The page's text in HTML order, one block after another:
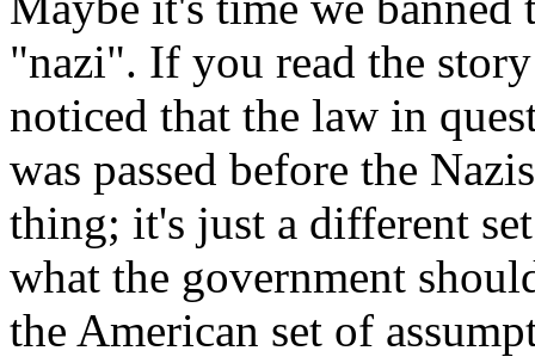
"nazi". If you read the
noticed that the law in
was passed before the
thing; it's just a different
what the government
the American set of